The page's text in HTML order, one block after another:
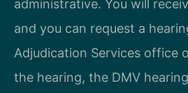
administrative. You will
and you can request a
Adjudication Services office
the hearing, the DMV